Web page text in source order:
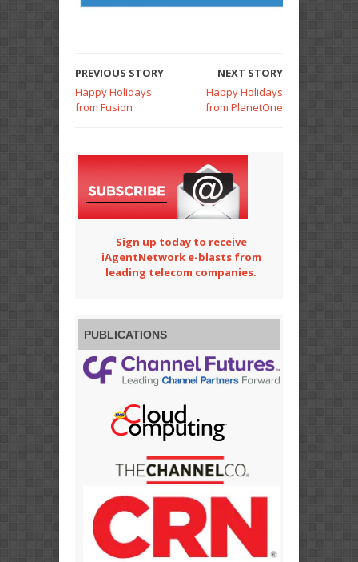
PREVIOUS STORY
Happy Holidays
from Fusion
NEXT STORY
Happy Holidays
from PlanetOne
Sign up today to receive
iAgentNetwork e-blasts from
leading telecom companies.
PUBLICATIONS